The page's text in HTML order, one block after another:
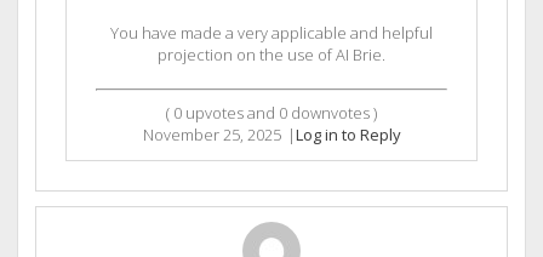
You have made a very applicable and helpful
projection on the use of AI Brie.
( 0 upvotes and 0 downvotes )
November 25, 2025 |Log in to Reply